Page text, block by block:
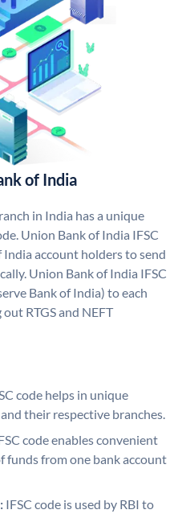
of India
in India has a unique
Union Bank of India IFSC
account holders to send
Union Bank of India IFSC
Bank of India) to each
RTGS and NEFT
code helps in unique
their respective branches.
code enables convenient
funds from one bank account
IFSC code is used by RBI to